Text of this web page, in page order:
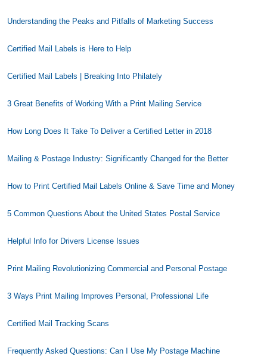
Understanding the Peaks and Pitfalls of Marketing Success
Certified Mail Labels is Here to Help
Certified Mail Labels | Breaking Into Philately
3 Great Benefits of Working With a Print Mailing Service
How Long Does It Take To Deliver a Certified Letter in 2018
Mailing & Postage Industry: Significantly Changed for the Better
How to Print Certified Mail Labels Online & Save Time and Money
5 Common Questions About the United States Postal Service
Helpful Info for Drivers License Issues
Print Mailing Revolutionizing Commercial and Personal Postage
3 Ways Print Mailing Improves Personal, Professional Life
Certified Mail Tracking Scans
Frequently Asked Questions: Can I Use My Postage Machine